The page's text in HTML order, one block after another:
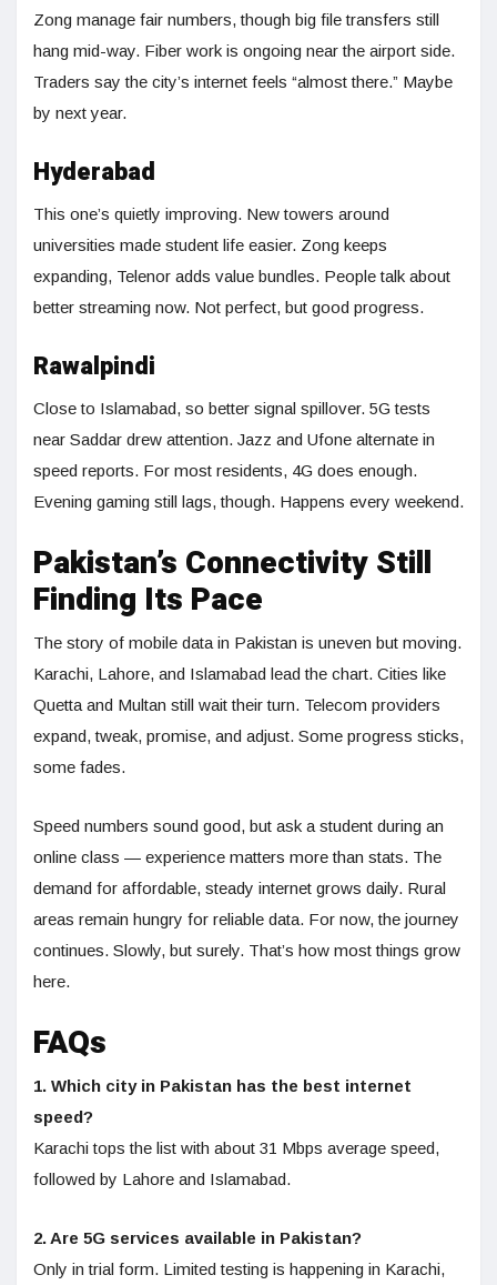
Zong manage fair numbers, though big file transfers still
hang mid-way. Fiber work is ongoing near the airport side.
Traders say the city’s internet feels “almost there.” Maybe
by next year.
Hyderabad
This one’s quietly improving. New towers around
universities made student life easier. Zong keeps
expanding, Telenor adds value bundles. People talk about
better streaming now. Not perfect, but good progress.
Rawalpindi
Close to Islamabad, so better signal spillover. 5G tests
near Saddar drew attention. Jazz and Ufone alternate in
speed reports. For most residents, 4G does enough.
Evening gaming still lags, though. Happens every weekend.
Pakistan’s Connectivity Still
Finding Its Pace
The story of mobile data in Pakistan is uneven but moving.
Karachi, Lahore, and Islamabad lead the chart. Cities like
Quetta and Multan still wait their turn. Telecom providers
expand, tweak, promise, and adjust. Some progress sticks,
some fades.
Speed numbers sound good, but ask a student during an
online class — experience matters more than stats. The
demand for affordable, steady internet grows daily. Rural
areas remain hungry for reliable data. For now, the journey
continues. Slowly, but surely. That’s how most things grow
here.
FAQs
1. Which city in Pakistan has the best internet
speed?
Karachi tops the list with about 31 Mbps average speed,
followed by Lahore and Islamabad.
2. Are 5G services available in Pakistan?
Only in trial form. Limited testing is happening in Karachi,